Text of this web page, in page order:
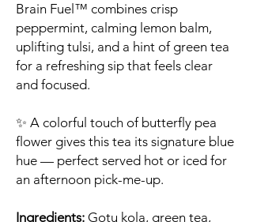
Brain Fuel™ combines crisp
peppermint, calming lemon balm,
uplifting tulsi, and a hint of green tea
for a refreshing sip that feels clear
and focused.
✨ A colorful touch of butterfly pea
flower gives this tea its signature blue
hue — perfect served hot or iced for
an afternoon pick-me-up.
Ingredients: Gotu kola, green tea,